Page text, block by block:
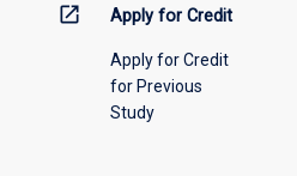
open_in_new Apply for Credit
Apply for Credit
for Previous
Study